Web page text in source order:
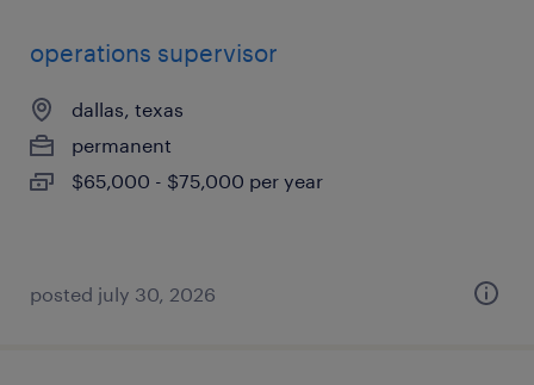
operations supervisor
dallas, texas
permanent
$65,000 - $75,000 per year
posted july 30, 2026